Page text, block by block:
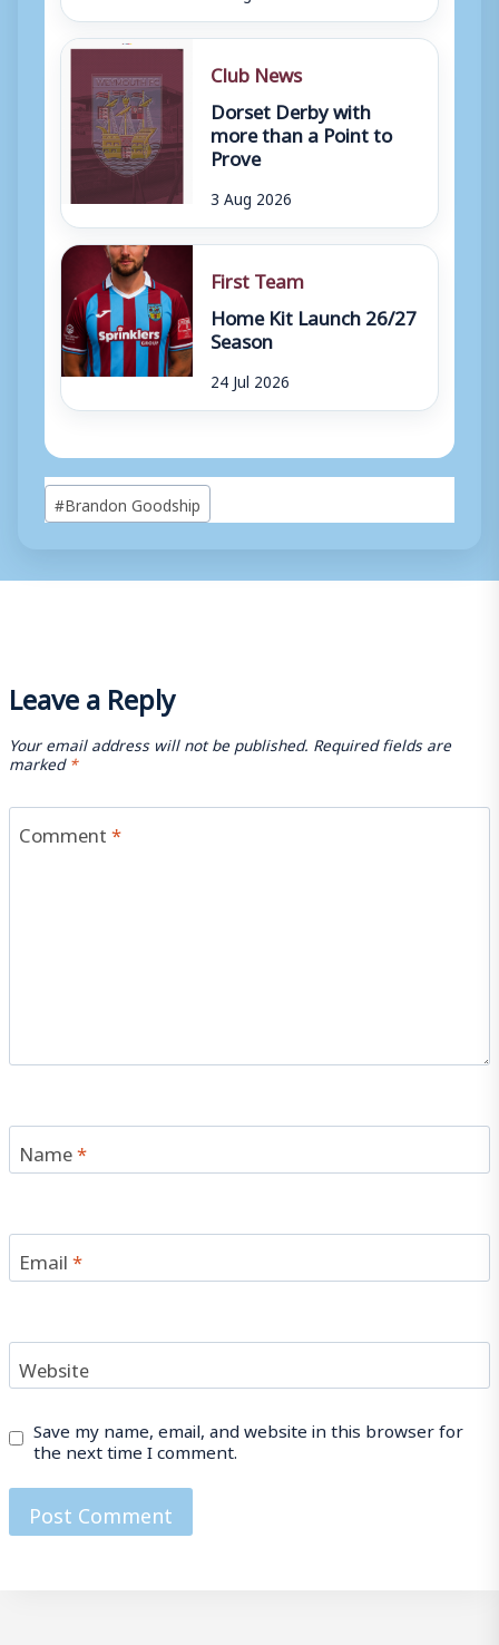
Club News
Dorset Derby with
more than a Point to
Prove
3 Aug 2026
First Team
Home Kit Launch 26/27
Season
24 Jul 2026
Post
Tags:
#Brandon Goodship
Leave a Reply
Your email address will not be published. Required fields are
marked*
Comment*
Name*
Email*
Website
Save my name, email, and website in this browser for
the next time I comment.